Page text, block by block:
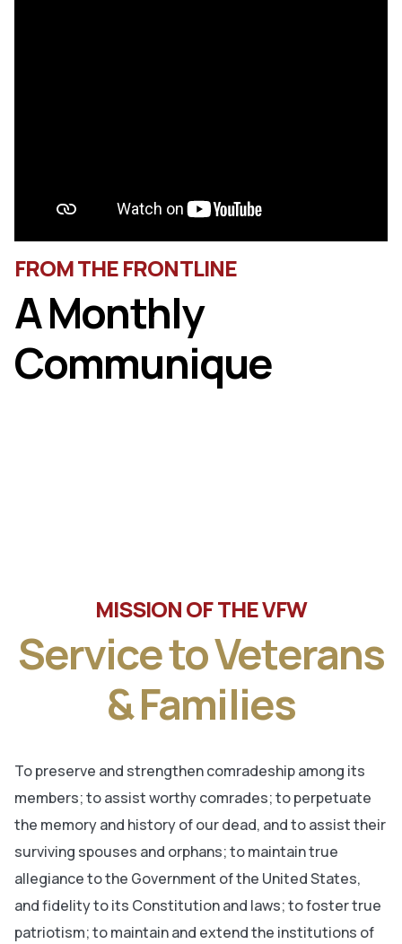
FROM THE FRONTLINE
A Monthly
Communique
MISSION OF THE VFW
Service to Veterans
& Families
To preserve and strengthen comradeship among its
members; to assist worthy comrades; to perpetuate
the memory and history of our dead, and to assist their
surviving spouses and orphans; to maintain true
allegiance to the Government of the United States,
and fidelity to its Constitution and laws; to foster true
patriotism; to maintain and extend the institutions of